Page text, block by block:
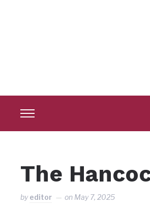
Toggle
sidebar
The
byeditor on May 7, 2025